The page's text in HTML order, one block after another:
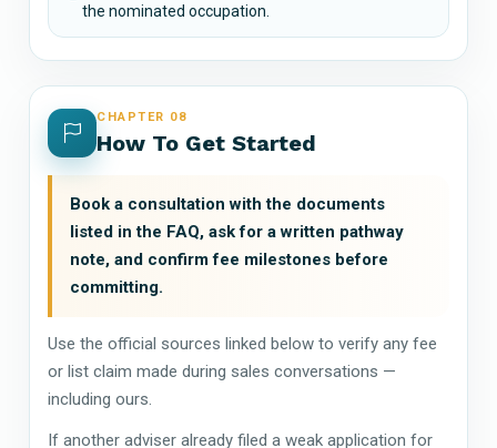
the nominated occupation.
CHAPTER 08
How To Get Started
Book a consultation with the documents
listed in the FAQ, ask for a written pathway
note, and confirm fee milestones before
committing.
Use the official sources linked below to verify any fee
or list claim made during sales conversations —
including ours.
If another adviser already filed a weak application for